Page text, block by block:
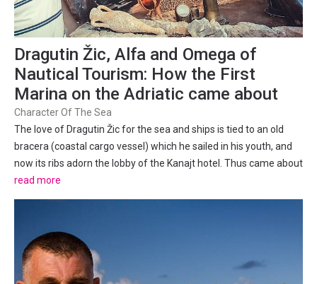
Dragutin Žic, Alfa and Omega of
Nautical Tourism: How the First
Marina on the Adriatic came about
Character Of The Sea
The love of Dragutin Žic for the sea and ships is tied to an old
bracera (coastal cargo vessel) which he sailed in his youth, and
now its ribs adorn the lobby of the Kanajt hotel. Thus came about
the recognisable emblem of the Punat marina, made by
Slovenian photographer and designer Sergio Gobo,...
read more